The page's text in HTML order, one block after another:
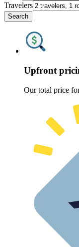
Travelers
Search
Upfront
Our total price